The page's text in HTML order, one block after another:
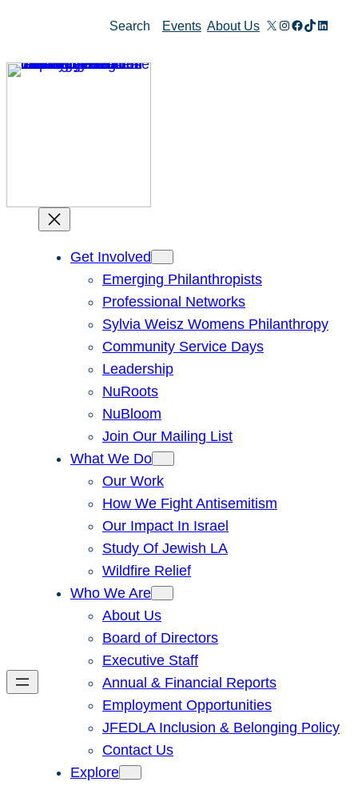
content
Search Events About Us X Instagram
Facebook
TikTok
Get Involved
Emerging Philanthropists
Professional Networks
Sylvia Weisz Womens Philanthropy
Community Service Days
Leadership
NuRoots
NuBloom
Join Our Mailing List
What We Do
Our Work
How We Fight Antisemitism
Our Impact In Israel
Study Of Jewish LA
Wildfire Relief
Who We Are
About Us
Board of Directors
Executive Staff
Annual & Financial Reports
Employment Opportunities
JFEDLA Inclusion & Belonging Policy
Contact Us
Explore